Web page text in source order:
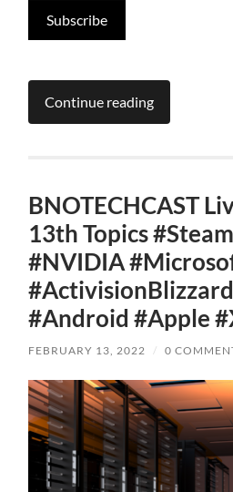
Subscribe
Continue reading
BNOTECHCAST
13th Topics
#NVIDIA
#Android #Apple
FEBRUARY 13, 2022 / 0